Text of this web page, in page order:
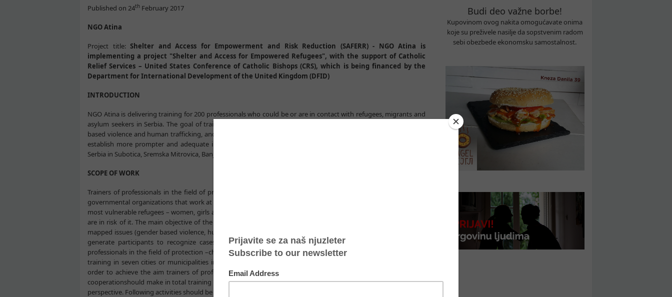
Published on 24th February 2017
NGO Atina
Project title:Shelter and Access for Empowerment and Risk Reduction (SAFERR) - NGO Atina is
implementing a project "Shelter and Access for Empowered Refugees", with the support of Catholic
Relief Services – United States Conference of Catholic Bishops (CRS), which is being financed by the
Department for International Development of the United Kingdom (DFID)
INTRODUCTION
NGO Atina is delivering training for 200 professionals who could be or are in contact with refugees, migrants and
asylum seekers in Serbia. The goal of training are for them to more effectively recognize and react on gender
based violence and human trafficking, and as well protect rights of children refugees and asylum seekers and to
establish more prompter and adequate intersectoral cooperation. Training will be delivered in seven towns in
Serbia in Subotica, Sremska Mitrovica, Banja Koviljaca, Belgrade, Sjenica, Vranje and Presevo.
SCOPE OF WORK
Trainers of professionals in the field of protection will actively work on raising capacity of institutions and non
governmental organizations that work at the field in order to provide prompt and comprehensive assistance to
most vulnerable refugees – women, girls and children who survived gender based violence, human trafficking or
are in risk of it. The main objective of the training is not just to raise knowledge and skills of participants about
mapped issues (gender based violence, human trafficking, children rights, intersectoral cooperation), but also to
generate participants to recognize cases at the field and activate protection system promptly. Trainers of
professionals in the field of protection –children rights and intersectoral cooperation should conduct 16 days of
training in seven cities or municipalities in Serbia for 200 professionals that work at the field with refugees. In
order to achieve the aim trainers of professionals in the field of protection – children rights and intersectoral
cooperationshould make in total training of 8 days of human trafficking issue and 8 days gender based violence
perspective. Following activities should be activities:
Budi deo važne borbe!
Kupovinom ovog nakita omogućavate onima
koje su preživele nasilje da sopstvenim radom
sebi obezbede ekonomsku samostalnost.